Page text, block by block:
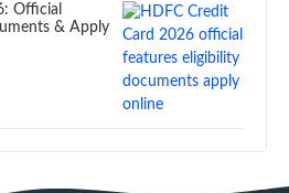
Official
& Apply